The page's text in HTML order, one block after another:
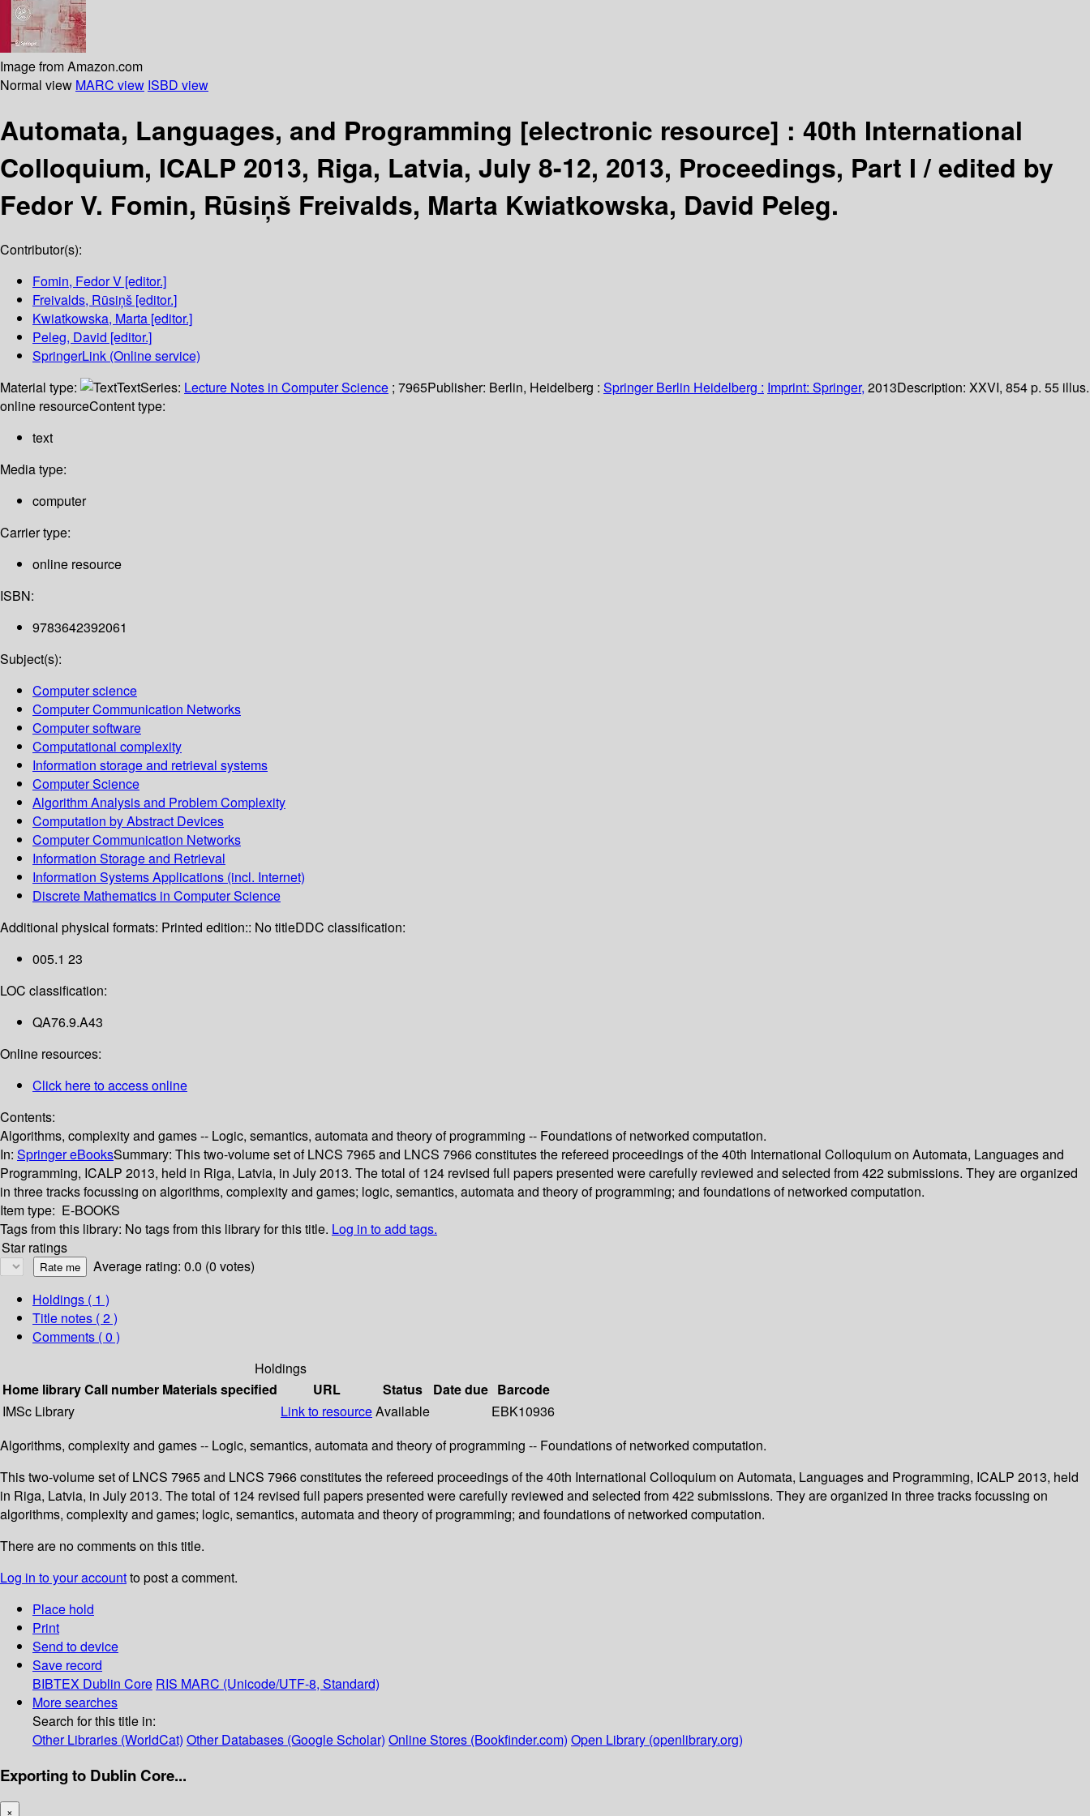
Image from Amazon.com
Normal view MARC view ISBD view
Automata, Languages, and Programming [electronic resource] : 40th International
Colloquium, ICALP 2013, Riga, Latvia, July 8-12, 2013, Proceedings, Part I /edited by
Fedor V. Fomin, Rūsiņš Freivalds, Marta Kwiatkowska, David Peleg.
Contributor(s):
Fomin, Fedor V [editor.]
Freivalds, Rūsiņš [editor.]
Kwiatkowska, Marta [editor.]
Peleg, David [editor.]
SpringerLink (Online service)
Material type:
TextSeries: Lecture Notes in Computer Science ; 7965Publisher: Berlin, Heidelberg : Springer Berlin Heidelberg : Imprint: Springer, 2013Description: XXVI, 854 p. 55 illus.
online resourceContent type:
text
Media type:
computer
Carrier type:
online resource
ISBN:
9783642392061
Subject(s):
Computer science
Computer Communication Networks
Computer software
Computational complexity
Information storage and retrieval systems
Computer Science
Algorithm Analysis and Problem Complexity
Computation by Abstract Devices
Computer Communication Networks
Information Storage and Retrieval
Information Systems Applications (incl. Internet)
Discrete Mathematics in Computer Science
Additional physical formats: Printed edition:: No titleDDC classification:
005.1 23
LOC classification:
QA76.9.A43
Online resources:
Click here to access online
Contents:
Algorithms, complexity and games -- Logic, semantics, automata and theory of programming -- Foundations of networked computation.
In: Springer eBooksSummary: This two-volume set of LNCS 7965 and LNCS 7966 constitutes the refereed proceedings of the 40th International Colloquium on Automata, Languages and
Programming, ICALP 2013, held in Riga, Latvia, in July 2013. The total of 124 revised full papers presented were carefully reviewed and selected from 422 submissions. They are organized
in three tracks focussing on algorithms, complexity and games; logic, semantics, automata and theory of programming; and foundations of networked computation.
Item type: E-BOOKS
Tags from this library: No tags from this library for this title. Log in to add tags.
Star ratings
Average rating: 0.0 (0 votes)
Holdings ( 1 )
Title notes ( 2 )
Comments ( 0 )
Holdings
Home libraryCall number Materials specified URL Status Date due Barcode
IMSc Library
Link to resourceAvailable
EBK10936
Algorithms, complexity and games -- Logic, semantics, automata and theory of programming -- Foundations of networked computation.
This two-volume set of LNCS 7965 and LNCS 7966 constitutes the refereed proceedings of the 40th International Colloquium on Automata, Languages and Programming, ICALP 2013, held
in Riga, Latvia, in July 2013. The total of 124 revised full papers presented were carefully reviewed and selected from 422 submissions. They are organized in three tracks focussing on
algorithms, complexity and games; logic, semantics, automata and theory of programming; and foundations of networked computation.
There are no comments on this title.
Log in to your accountto post a comment.
Place hold
Print
Send to device
Save record
BIBTEX Dublin Core RIS MARC (Unicode/UTF-8, Standard)
More searches
Search for this title in:
Other Libraries (WorldCat) Other Databases (Google Scholar) Online Stores (Bookfinder.com) Open Library (openlibrary.org)
Exporting to Dublin Core...
×